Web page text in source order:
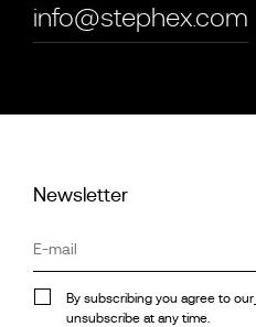
info@stephex.com
Newsletter
By subscribing you agree to our
unsubscribe at any time.